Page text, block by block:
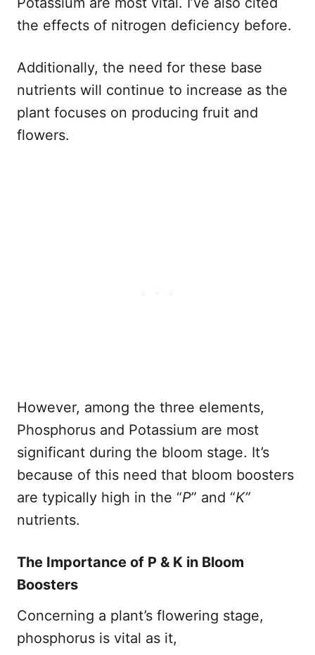
the effects of nitrogen deficiency before.
Additionally, the need for these base
nutrients will continue to increase as the
plant focuses on producing fruit and
flowers.
However, among the three elements,
Phosphorus and Potassium are most
significant during the bloom stage. It’s
because of this need that bloom boosters
are typically high in the “P” and “K”
nutrients.
The Importance of P & K in Bloom
Boosters
Concerning a plant’s flowering stage,
phosphorus is vital as it,